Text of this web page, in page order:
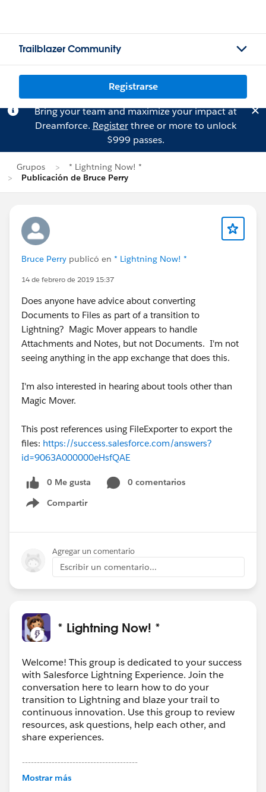
Trailblazer Community
Registrarse
Bring your team and maximize your impact at
Dreamforce. Registerthree or more to unlock
$999 passes.
Grupos
* Lightning Now! *
Publicación de Bruce Perry
Bruce Perry publicó en * Lightning Now! *
14 de febrero de 2019 15:37
Does anyone have advice about converting
Documents to Files as part of a transition to
Lightning? Magic Mover appears to handle
Attachments and Notes, but not Documents. I'm not
seeing anything in the app exchange that does this.
I'm also interested in hearing about tools other than
Magic Mover.
This post references using FileExporter to export the
files: https://success.salesforce.com/answers?
id=9063A000000eHsfQAE
0 Me gusta
0 comentarios
Compartir
Show menu
Agregar un comentario
Escribir un comentario...
* Lightning Now! *
Welcome! This group is dedicated to your success
with Salesforce Lightning Experience. Join the
conversation here to learn how to do your
transition to Lightning and blaze your trail to
continuous innovation. Use this group to review
resources, ask questions, help each other, and
share experiences.
---------------------------------------
This group is maintained and moderated by
Mostrar más